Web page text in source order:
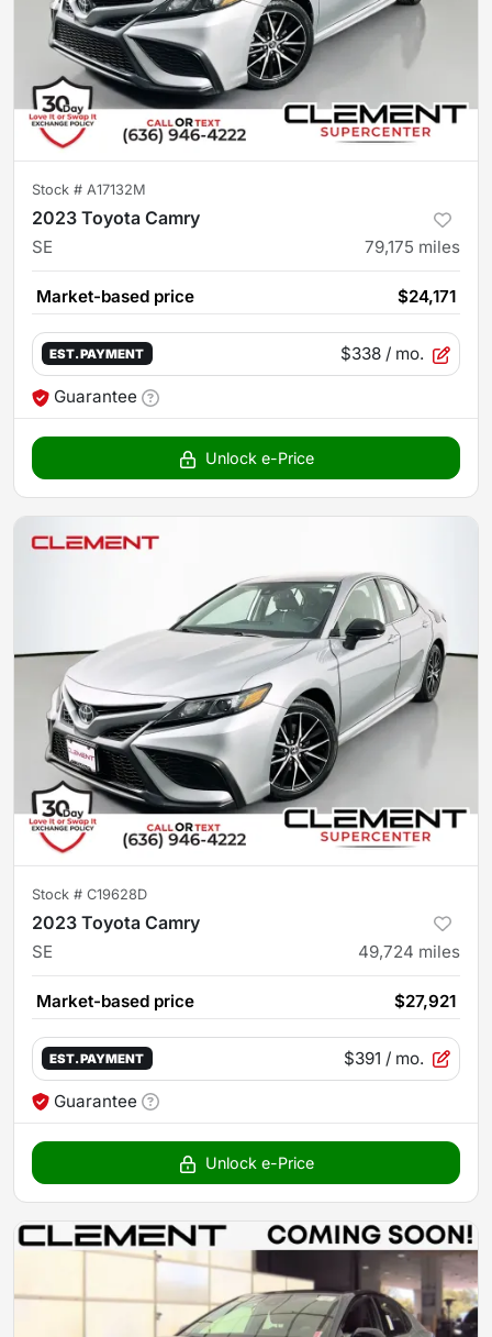
Stock # A17132M
2023 Toyota Camry
SE 79,175 miles
Market-based price $24,171
EST. PAYMENT $338 / mo.
Guarantee
Unlock e-Price
Stock # C19628D
2023 Toyota Camry
SE 49,724 miles
Market-based price $27,921
EST. PAYMENT $391 / mo.
Guarantee
Unlock e-Price